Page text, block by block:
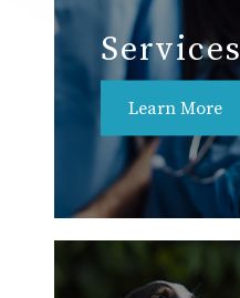
Services
Learn More